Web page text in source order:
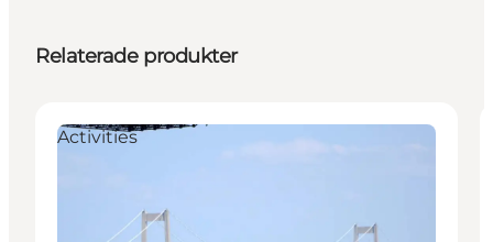
Relaterade produkter
Activities